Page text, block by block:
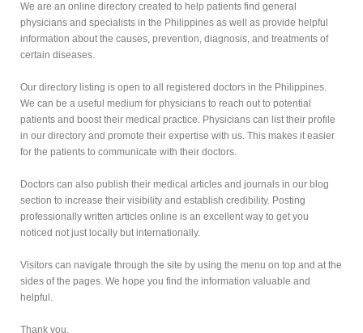
We are an online directory created to help patients find general
physicians and specialists in the Philippines as well as provide helpful
information about the causes, prevention, diagnosis, and treatments of
certain diseases.
Our directory listing is open to all registered doctors in the Philippines.
We can be a useful medium for physicians to reach out to potential
patients and boost their medical practice. Physicians can list their profile
in our directory and promote their expertise with us. This makes it easier
for the patients to communicate with their doctors.
Doctors can also publish their medical articles and journals in our blog
section to increase their visibility and establish credibility. Posting
professionally written articles online is an excellent way to get you
noticed not just locally but internationally.
Visitors can navigate through the site by using the menu on top and at the
sides of the pages. We hope you find the information valuable and
helpful.
Thank you.